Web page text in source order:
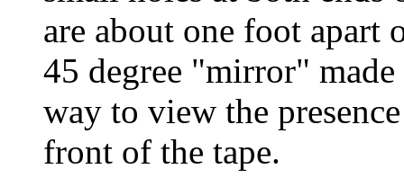
are about one foot apart
45 degree "mirror"
way to view the
front of the tape.